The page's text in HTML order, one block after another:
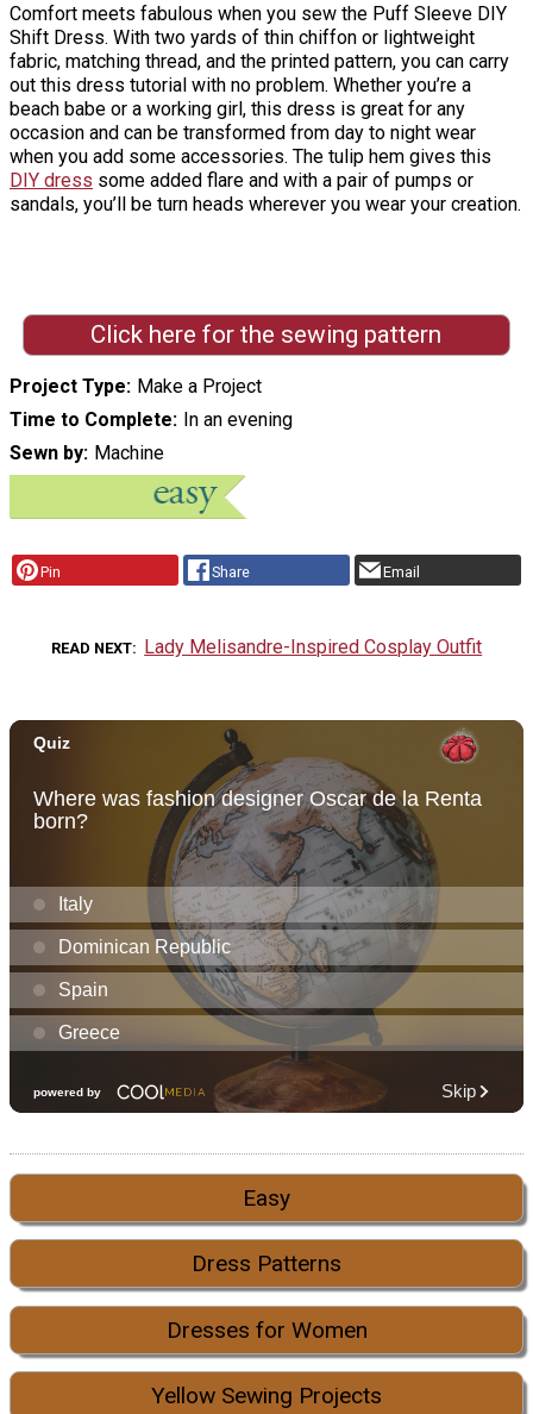
Comfort meets fabulous when you sew the Puff Sleeve DIY
Shift Dress. With two yards of thin chiffon or lightweight
fabric, matching thread, and the printed pattern, you can carry
out this dress tutorial with no problem. Whether you’re a
beach babe or a working girl, this dress is great for any
occasion and can be transformed from day to night wear
when you add some accessories. The tulip hem gives this
DIY dress some added flare and with a pair of pumps or
sandals, you’ll be turn heads wherever you wear your creation.
Click here for the sewing pattern
Project Type
Make a Project
Time to Complete
In an evening
Sewn by
Machine
Pin Share Email
READ NEXT Lady Melisandre-Inspired Cosplay Outfit
Easy
Dress Patterns
Dresses for Women
Yellow Sewing Projects